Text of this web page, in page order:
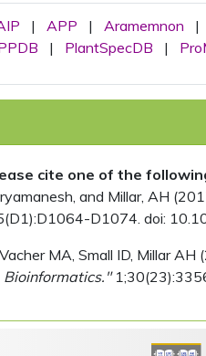
| APP | Aramemnon |
| PlantSpecDB |
cite one of the
and Millar, AH
D1074. doi:
MA, Small ID, Millar AH